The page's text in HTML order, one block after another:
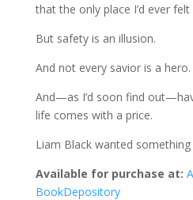
that the only place I’d ever
But safety is an illusion.
And not every savior is a hero.
And—as I’d soon find
life comes with a price.
Liam Black wanted
Available for purchase at:
BookDepository